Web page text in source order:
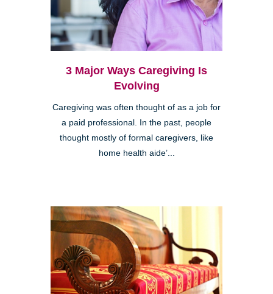
3 Major Ways Caregiving Is
Evolving
Caregiving was often thought of as a job for
a paid professional. In the past, people
thought mostly of formal caregivers, like
home health aide’...